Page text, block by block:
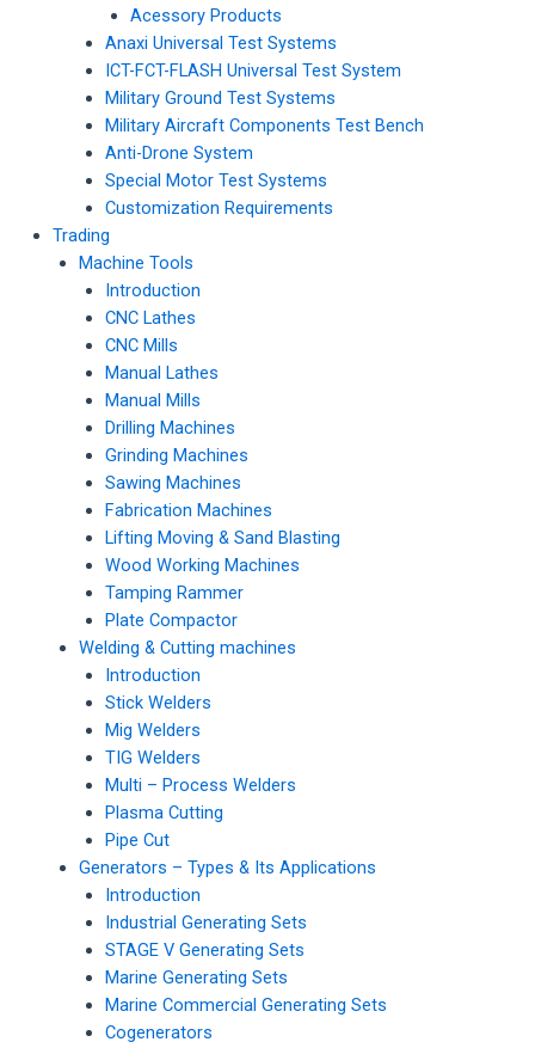
Acessory Products
Anaxi Universal Test Systems
ICT-FCT-FLASH Universal Test System
Military Ground Test Systems
Military Aircraft Components Test Bench
Anti-Drone System
Special Motor Test Systems
Customization Requirements
Trading
Machine Tools
Introduction
CNC Lathes
CNC Mills
Manual Lathes
Manual Mills
Drilling Machines
Grinding Machines
Sawing Machines
Fabrication Machines
Lifting Moving & Sand Blasting
Wood Working Machines
Tamping Rammer
Plate Compactor
Welding & Cutting machines
Introduction
Stick Welders
Mig Welders
TIG Welders
Multi – Process Welders
Plasma Cutting
Pipe Cut
Generators – Types & Its Applications
Introduction
Industrial Generating Sets
STAGE V Generating Sets
Marine Generating Sets
Marine Commercial Generating Sets
Cogenerators